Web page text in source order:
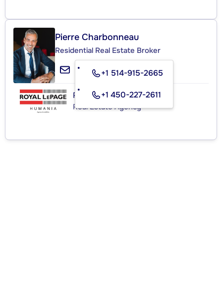
Pierre Charbonneau
Residential Real Estate Broker
+1 514-915-2665
+1 450-227-2611
ROYAL LEPAGE HUMANIA
Real Estate Agency